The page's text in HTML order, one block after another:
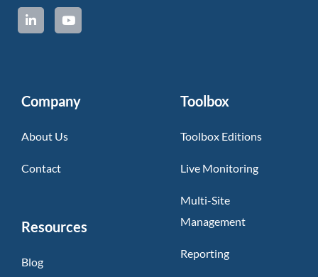
Company
About Us
Contact
Resources
Blog
Toolbox
Toolbox Editions
Live Monitoring
Multi-Site
Management
Reporting